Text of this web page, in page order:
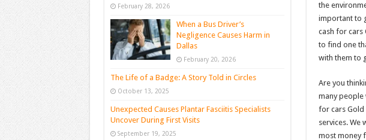
the
important to
cash for cars
to find one
with them to
Are you
many people
for cars Gold
services. We
most money
February 28, 2026
When a Bus Driver’s
Negligence Causes Harm in
Dallas
February 20, 2026
The Life of a Badge: A Story Told in Circles
October 13, 2025
Unexpected Causes Plantar Fasciitis Specialists
Uncover During First Visits
September 19, 2025